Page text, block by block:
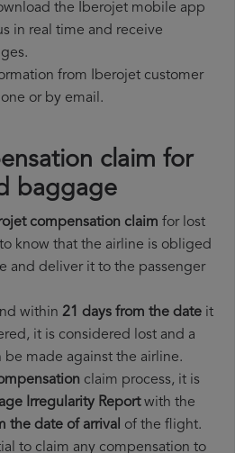
the Iberojet mobile app
in real time and receive
from Iberojet customer
or by email.
claim for
baggage
compensation claim for lost
know that the airline is obliged
and deliver it to the passenger
within 21 days from the date it
it is considered lost and a
made against the airline.
claim process, it is
Irregularity Reportwith the
the date of arrival of the flight.
to claim any compensation to